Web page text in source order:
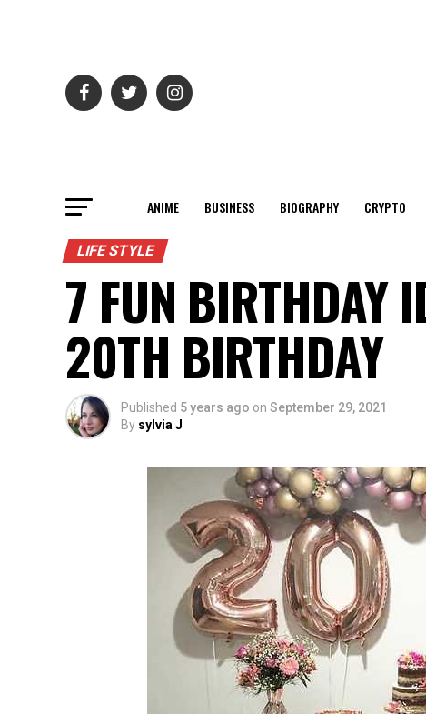
ANIME BUSINESS BIOGRAPHY CRYPTO
LIFE STYLE
7 FUN BIRTHDAY
20TH BIRTHDAY
Published 5 years ago on September 29, 2021
By sylvia J